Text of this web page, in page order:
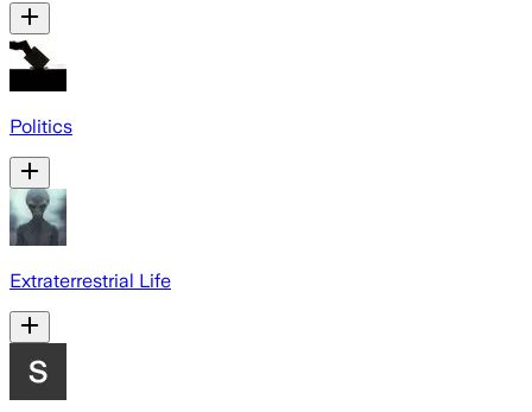
Politics
Extraterrestrial Life